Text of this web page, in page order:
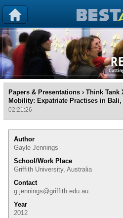
Papers & Presentations › Think Tank
Mobility: Expatriate Practises in
02:21:26
Author
Gayle Jennings
School/Work Place
Griffith University, Australia
Contact
g.jennings@griffith.edu.au
Year
2012